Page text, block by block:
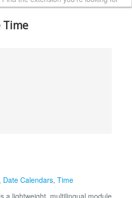
Time
, Date Calendars, Time